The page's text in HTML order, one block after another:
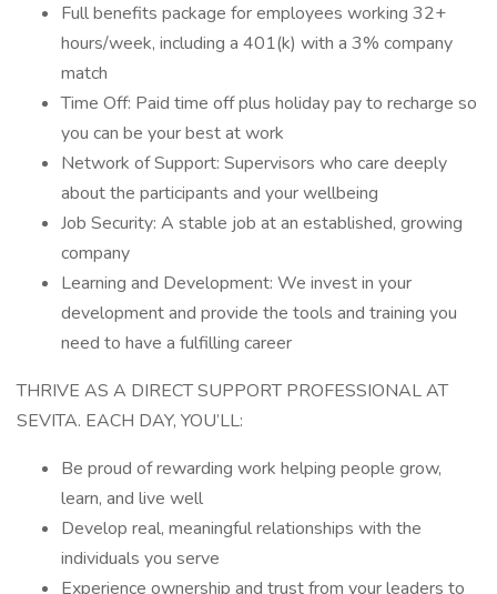
Full benefits package for employees working 32+
hours/week, including a 401(k) with a 3% company
match
Time Off: Paid time off plus holiday pay to recharge so
you can be your best at work
Network of Support: Supervisors who care deeply
about the participants and your wellbeing
Job Security: A stable job at an established, growing
company
Learning and Development: We invest in your
development and provide the tools and training you
need to have a fulfilling career
THRIVE AS A DIRECT SUPPORT PROFESSIONAL AT
SEVITA. EACH DAY, YOU’LL:
Be proud of rewarding work helping people grow,
learn, and live well
Develop real, meaningful relationships with the
individuals you serve
Experience ownership and trust from your leaders to